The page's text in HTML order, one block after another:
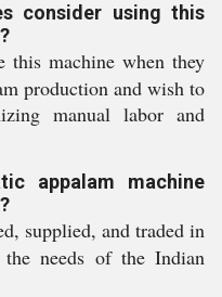
consider using this
this machine when they
production and wish to
manual labor and
appalam machine
supplied, and traded in
needs of the Indian